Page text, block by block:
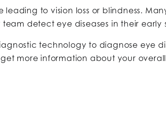
to vision loss or blindness.
team detect eye diseases in their early
technology to diagnose eye
more information about your